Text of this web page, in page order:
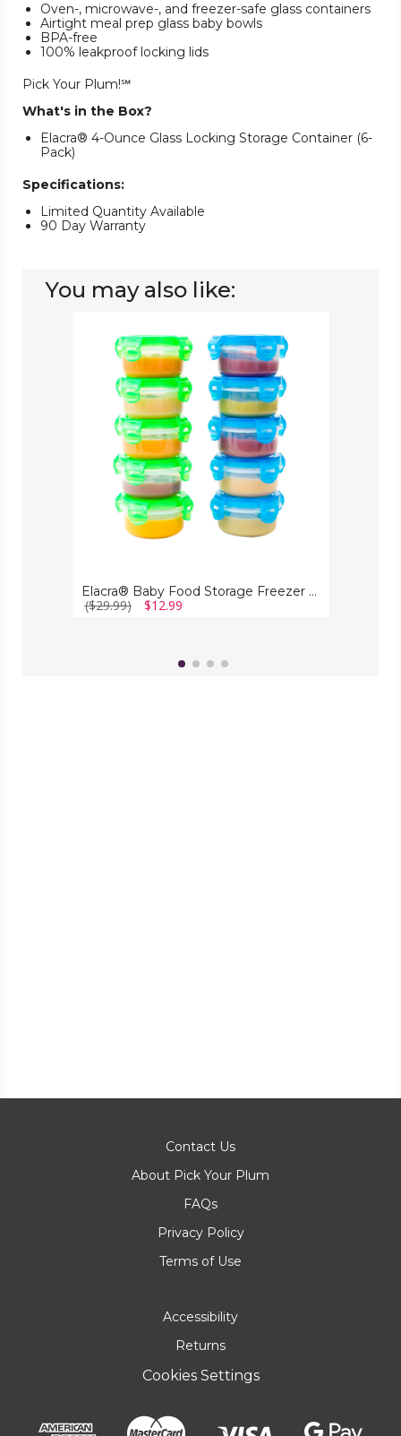
Oven-, microwave-, and freezer-safe glass containers
Airtight meal prep glass baby bowls
BPA-free
100% leakproof locking lids
Pick Your Plum!℠
What's in the Box?
Elacra® 4-Ounce Glass Locking Storage Container (6-
Pack)
Specifications:
Limited Quantity Available
90 Day Warranty
You may also like:
Storage
Freezer
Container,
Elacra® Baby Food Storage Freezer Container, 3.4 oz (10-Pack)
($29.99) $12.99
Contact Us
About Pick Your Plum
FAQs
Privacy Policy
Terms of Use
Accessibility
Returns
Cookies Settings